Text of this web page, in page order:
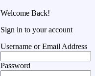
Welcome Back!
Sign in to your account
Username or Email Address
Password